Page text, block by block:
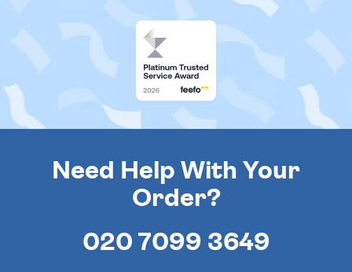
Need Help With Your
Order?
020 7099 3649